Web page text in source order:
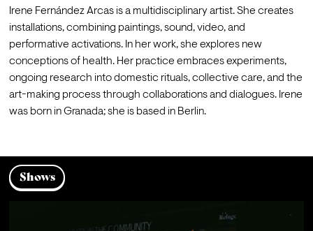
Irene Fernández Arcas is a multidisciplinary artist. She creates
installations, combining paintings, sound, video, and
performative activations. In her work, she explores new
conceptions of health. Her practice embraces experiments,
ongoing research into domestic rituals, collective care, and the
art-making process through collaborations and dialogues. Irene
was born in Granada; she is based in Berlin.
Shows